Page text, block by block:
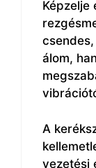
Képzelje
álom,
A
vezetési